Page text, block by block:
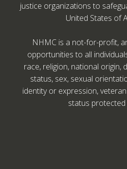
justice organizations to
United States of
NHMC is a not-for-profit,
opportunities to all
race, religion, national origin,
status, sex, sexual
identity or expression,
status protected